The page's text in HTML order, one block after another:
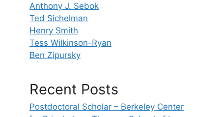
Anthony J. Sebok
Ted Sichelman
Henry Smith
Tess Wilkinson-Ryan
Ben Zipursky
Recent Posts
Postdoctoral Scholar – Berkeley Center